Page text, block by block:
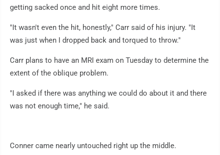
getting sacked once and hit eight more times.
"It wasn't even the hit, honestly," Carr said of his injury. "It
was just when I dropped back and torqued to throw."
Carr plans to have an MRI exam on Tuesday to determine the
extent of the oblique problem.
"I asked if there was anything we could do about it and there
was not enough time," he said.
Conner came nearly untouched right up the middle.